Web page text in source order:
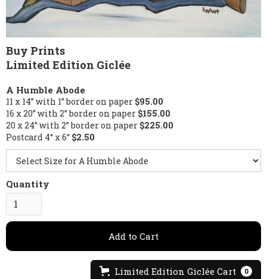
Buy Prints
Limited Edition Giclée
A Humble Abode
11 x 14” with 1” border on paper $95.00
16 x 20” with 2” border on paper $155.00
20 x 24” with 2” border on paper $225.00
Postcard 4“ x 6“ $2.50
Quantity
Limited Edition Giclée Cart 0